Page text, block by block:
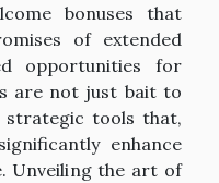
bonuses that
of extended
opportunities for
are not just bait to
strategic tools that,
enhance
Unveiling the art of